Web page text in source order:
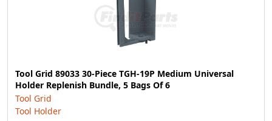
Tool Grid 89033 30-Piece TGH-19P Medium Universal
Holder Replenish Bundle, 5 Bags Of 6
Tool Grid
Tool Holder